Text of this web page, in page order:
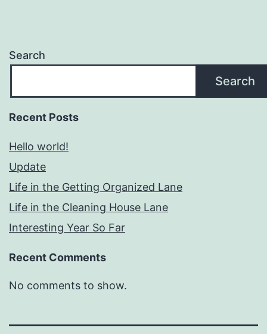
Search
Search
Recent Posts
Hello world!
Update
Life in the Getting Organized Lane
Life in the Cleaning House Lane
Interesting Year So Far
Recent Comments
No comments to show.